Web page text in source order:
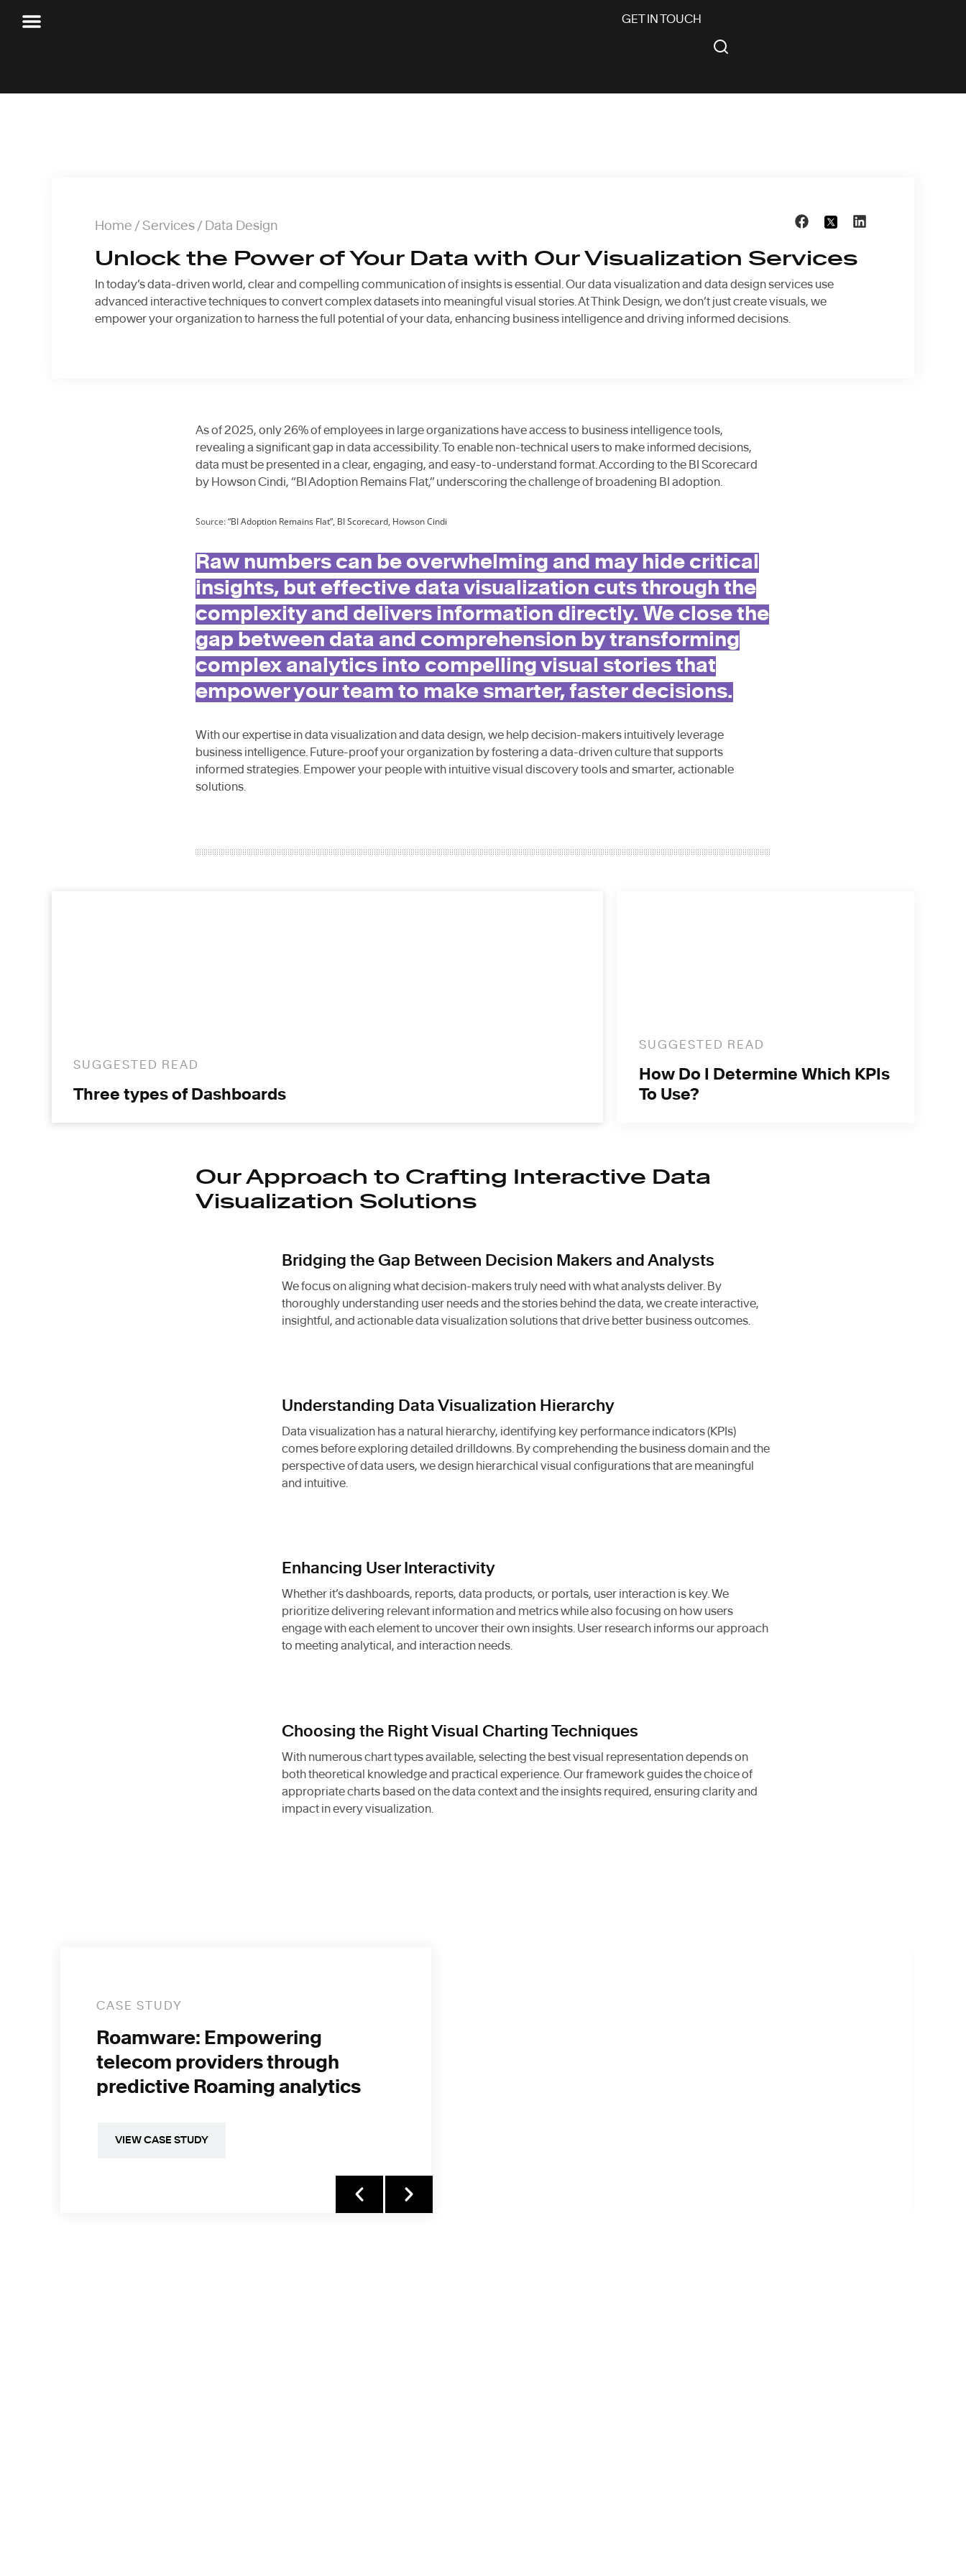
GET IN TOUCH
Home / Services / Data Design
Unlock the Power of Your Data with Our Visualization Services
In today’s data-driven world, clear and compelling communication of insights is essential. Our data visualization and data design services use
advanced interactive techniques to convert complex datasets into meaningful visual stories. At Think Design, we don’t just create visuals, we
empower your organization to harness the full potential of your data, enhancing business intelligence and driving informed decisions.
As of 2025, only 26% of employees in large organizations have access to business intelligence tools,
revealing a significant gap in data accessibility. To enable non-technical users to make informed decisions,
data must be presented in a clear, engaging, and easy-to-understand format. According to the BI Scorecard
by Howson Cindi, “BI Adoption Remains Flat,” underscoring the challenge of broadening BI adoption.
Source:“BI Adoption Remains Flat”, BI Scorecard, Howson Cindi
Raw numbers can be overwhelming and may hide critical
insights, but effective data visualization cuts through the
complexity and delivers information directly. We close the
gap between data and comprehension by transforming
complex analytics into compelling visual stories that
empower your team to make smarter, faster decisions.
With our expertise in data visualization and data design, we help decision-makers intuitively leverage
business intelligence. Future-proof your organization by fostering a data-driven culture that supports
informed strategies. Empower your people with intuitive visual discovery tools and smarter, actionable
solutions.
SUGGESTED READ
Three types of Dashboards
SUGGESTED READ
How Do I Determine Which KPIs
To Use?
Our Approach to Crafting Interactive Data
Visualization Solutions
Bridging the Gap Between Decision Makers and Analysts
We focus on aligning what decision-makers truly need with what analysts deliver. By
thoroughly understanding user needs and the stories behind the data, we create interactive,
insightful, and actionable data visualization solutions that drive better business outcomes.
Understanding Data Visualization Hierarchy
Data visualization has a natural hierarchy, identifying key performance indicators (KPIs)
comes before exploring detailed drilldowns. By comprehending the business domain and the
perspective of data users, we design hierarchical visual configurations that are meaningful
and intuitive.
Enhancing User Interactivity
Whether it’s dashboards, reports, data products, or portals, user interaction is key. We
prioritize delivering relevant information and metrics while also focusing on how users
engage with each element to uncover their own insights. User research informs our approach
to meeting analytical, and interaction needs.
Choosing the Right Visual Charting Techniques
With numerous chart types available, selecting the best visual representation depends on
both theoretical knowledge and practical experience. Our framework guides the choice of
appropriate charts based on the data context and the insights required, ensuring clarity and
impact in every visualization.
CASE STUDY
Roamware: Empowering
telecom providers through
predictive Roaming analytics
VIEW CASE STUDY